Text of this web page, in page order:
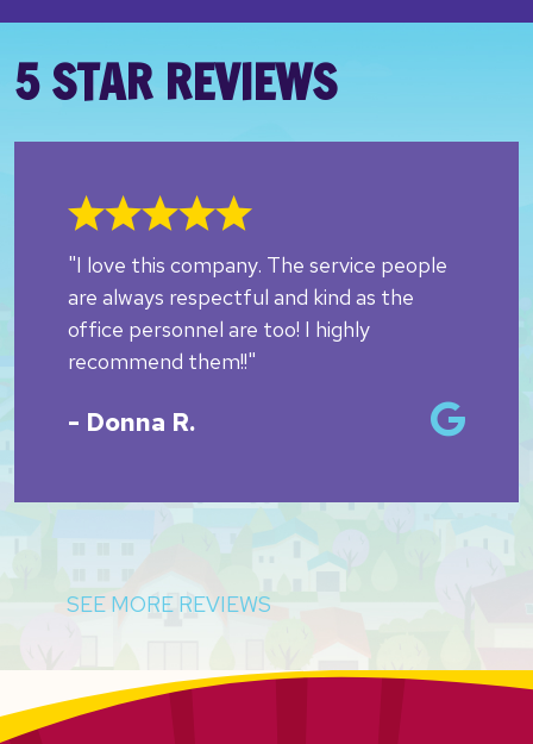
5 STAR REVIEWS
"I love this company. The service people
are always respectful and kind as the
office personnel are too! I highly
recommend them!!"
- Donna R.
SEE MORE REVIEWS